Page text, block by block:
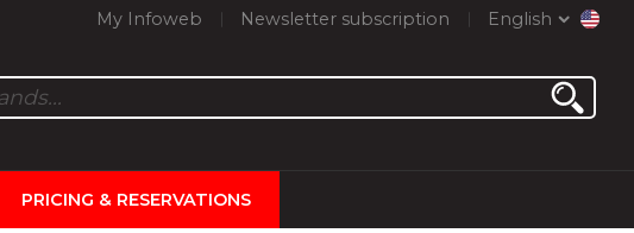
My Infoweb Newsletter subscription English
PRICING & RESERVATIONS